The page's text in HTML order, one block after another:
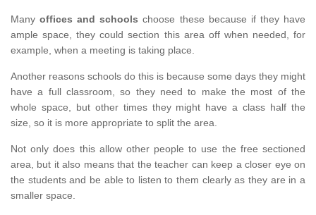
Manyoffices and schools choose these because if they have
ample space, they could section this area off when needed, for
example, when a meeting is taking place.
Another reasons schools do this is because some days they might
have a full classroom, so they need to make the most of the
whole space, but other times they might have a class half the
size, so it is more appropriate to split the area.
Not only does this allow other people to use the free sectioned
area, but it also means that the teacher can keep a closer eye on
the students and be able to listen to them clearly as they are in a
smaller space.